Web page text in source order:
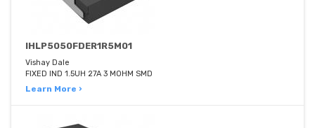
IHLP5050FDER1R5M01
Vishay Dale
FIXED IND 1.5UH 27A 3 MOHM SMD
Learn More ›